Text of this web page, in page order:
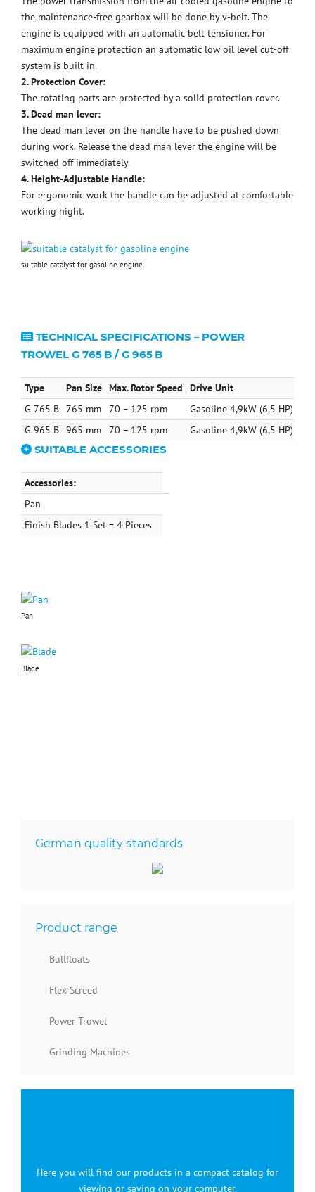
the maintenance-free gearbox will be done by v-belt. The
engine is equipped with an automatic belt tensioner. For
maximum engine protection an automatic low oil level cut-off
system is built in.
2. Protection Cover:
The rotating parts are protected by a solid protection cover.
3. Dead man lever:
The dead man lever on the handle have to be pushed down
during work. Release the dead man lever the engine will be
switched off immediately.
4. Height-Adjustable Handle:
For ergonomic work the handle can be adjusted at comfortable
working hight.
suitable catalyst for gasoline engine
TECHNICAL SPECIFICATIONS – POWER
TROWEL G 765 B / G 965 B
Type Pan Size Max. Rotor Speed Drive Unit
G 765 B 765 mm 70 – 125 rpm Gasoline 4,9kW (6,5 HP)
G 965 B 965 mm 70 – 125 rpm Gasoline 4,9kW (6,5 HP)
SUITABLE ACCESSORIES
Accessories:
Pan
Finish Blades 1 Set = 4 Pieces
Pan
Blade
German quality standards
Product range
Bullfloats
Flex Screed
Power Trowel
Grinding Machines
Here you will find our products in a compact catalog for
viewing or saving on your computer.